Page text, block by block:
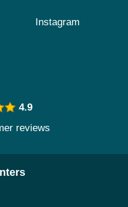
Instagram
4.9
reviews